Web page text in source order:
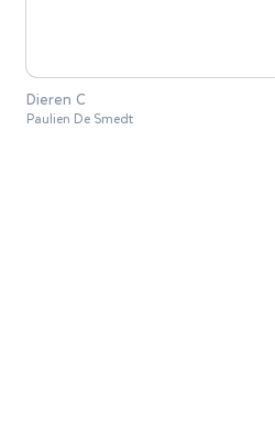
Dieren C
Paulien De Smedt